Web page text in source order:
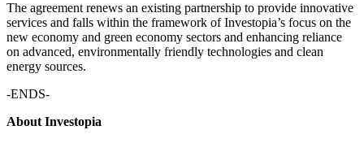
The agreement renews an existing partnership to provide innovative
services and falls within the framework of Investopia’s focus on the
new economy and green economy sectors and enhancing reliance
on advanced, environmentally friendly technologies and clean
energy sources.
-ENDS-
About Investopia